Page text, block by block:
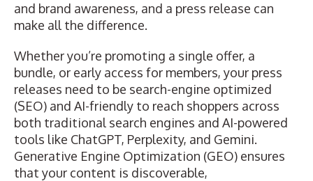
and brand awareness, and a press release can
make all the difference.
Whether you’re promoting a single offer, a
bundle, or early access for members, your press
releases need to be search-engine optimized
(SEO) and AI-friendly to reach shoppers across
both traditional search engines and AI-powered
tools like ChatGPT, Perplexity, and Gemini.
Generative Engine Optimization (GEO) ensures
that your content is discoverable,